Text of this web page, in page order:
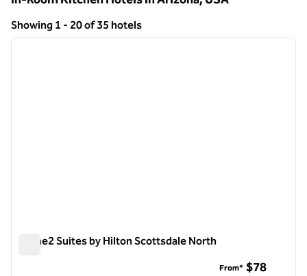
Showing 1 - 20 of 35 hotels
Showing 35 hotels
1 of 12
next
Home2 Suites by Hilton Scottsdale North
From* $78